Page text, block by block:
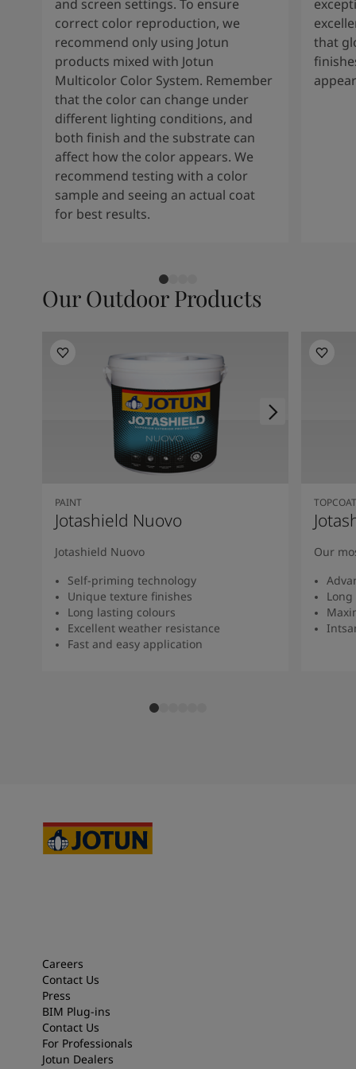
and screen settings. To ensure
correct color reproduction, we
recommend only using Jotun
products mixed with Jotun
Multicolor Color System. Remember
that the color can change under
different lighting conditions, and
both finish and the substrate can
affect how the color appears. We
recommend testing with a color
sample and seeing an actual coat
for best results.
that
Our Outdoor Products
PAINT
Jotashield Nuovo
Jotashield Nuovo
Self-priming technology
Unique texture finishes
Long lasting colours
Excellent weather resistance
Fast and easy application
TOPCOAT
Our
Careers
Contact Us
Press
BIM Plug-ins
Contact Us
For Professionals
Jotun Dealers